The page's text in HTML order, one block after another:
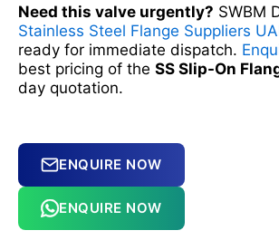
Need this valve urgently? SWBM
Stainless Steel Flange Suppliers
ready for immediate dispatch.
best pricing of the SS Slip-On
day quotation.
ENQUIRE NOW
ENQUIRE NOW